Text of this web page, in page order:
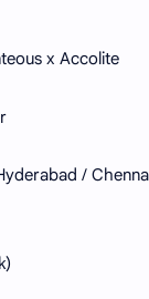
x Accolite
/